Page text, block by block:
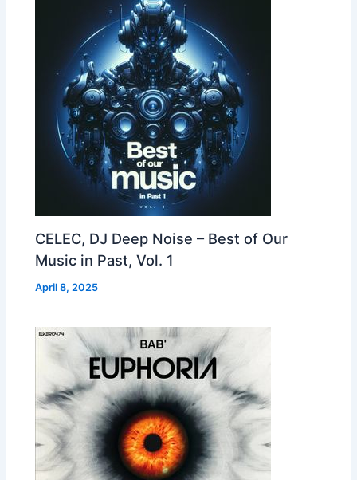
CELEC, DJ Deep Noise – Best of Our
Music in Past, Vol. 1
April 8, 2025